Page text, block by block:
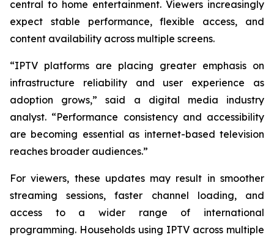
central to home entertainment. Viewers increasingly
expect stable performance, flexible access, and
content availability across multiple screens.
“IPTV platforms are placing greater emphasis on
infrastructure reliability and user experience as
adoption grows,” said a digital media industry
analyst. “Performance consistency and accessibility
are becoming essential as internet-based television
reaches broader audiences.”
For viewers, these updates may result in smoother
streaming sessions, faster channel loading, and
access to a wider range of international
programming. Households using IPTV across multiple